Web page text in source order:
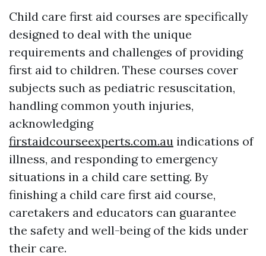
Child care first aid courses are specifically
designed to deal with the unique
requirements and challenges of providing
first aid to children. These courses cover
subjects such as pediatric resuscitation,
handling common youth injuries,
acknowledging
firstaidcourseexperts.com.au indications of
illness, and responding to emergency
situations in a child care setting. By
finishing a child care first aid course,
caretakers and educators can guarantee
the safety and well-being of the kids under
their care.